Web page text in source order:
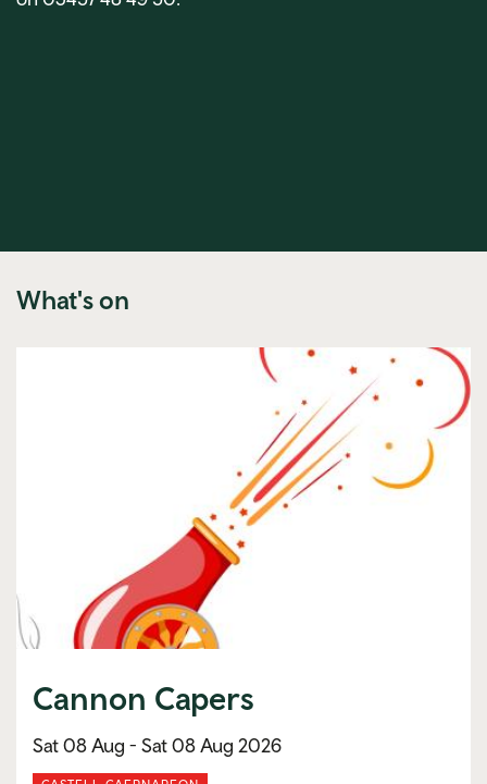
What's on
Cannon Capers
Sat 08 Aug - Sat 08 Aug 2026